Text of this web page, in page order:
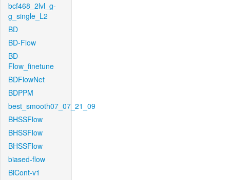
bcf468_2lvl_g-
g_single_L2
BD
BD-Flow
BD-
Flow_finetune
BDFlowNet
BDPPM
best_smooth07_07_21_09
BHSSFlow
BHSSFlow
BHSSFlow
biased-flow
BiCont-v1